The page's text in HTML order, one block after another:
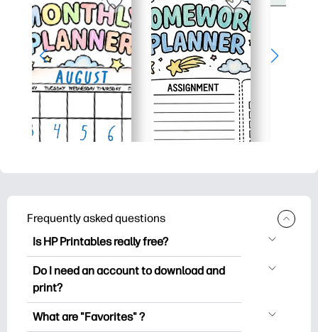
Frequently asked questions
Is HP Printables really free?
HP Printables offers 2,500+ free
printables to download and print. Explore
worksheets, crafts & cards for special
Do I need an account to download and
print?
You can explore and print without
What are "Favorites" ?